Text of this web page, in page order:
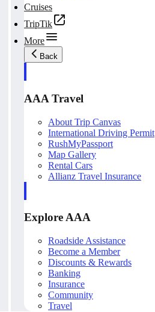
Cruises
TripTik
More
Back
AAA Travel
About Trip Canvas
International Driving Permit
RushMyPassport
Map Gallery
Rental Cars
Allianz Travel Insurance
Explore AAA
Roadside Assistance
Become a Member
Discounts & Rewards
Banking
Insurance
Community
Travel